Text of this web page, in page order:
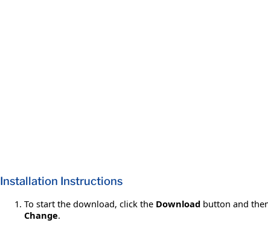
Installation Instructions
To start the download, click the Download button and
Change.